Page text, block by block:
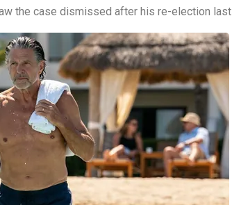
the case dismissed after his re-election last